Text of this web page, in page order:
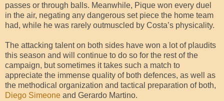
passes or through balls. Meanwhile, Pique won every duel
in the air, negating any dangerous set piece the home team
had, while he was rarely outmuscled by Costa’s physicality.
The attacking talent on both sides have won a lot of plaudits
this season and will continue to do so for the rest of the
campaign, but sometimes it takes such a match to
appreciate the immense quality of both defences, as well as
the methodical organization and tactical preparation of both,
Diego Simeone and Gerardo Martino.